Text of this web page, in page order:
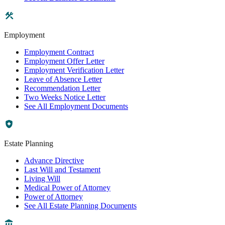
Employment
Employment Contract
Employment Offer Letter
Employment Verification Letter
Leave of Absence Letter
Recommendation Letter
Two Weeks Notice Letter
See All Employment Documents
Estate Planning
Advance Directive
Last Will and Testament
Living Will
Medical Power of Attorney
Power of Attorney
See All Estate Planning Documents